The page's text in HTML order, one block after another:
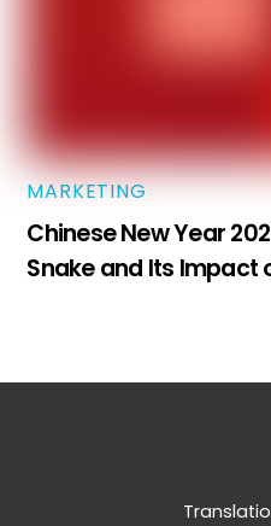
MARKETING
Chinese New Year
Snake and Its Impact